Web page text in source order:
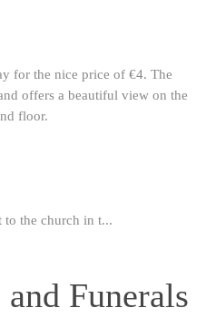
for the nice price of €4. The
offers a beautiful view on the
floor.
to the church in t...
Funerals